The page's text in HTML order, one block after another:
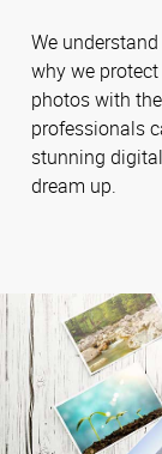
We
why we
photos with
professionals
stunning
dream up.